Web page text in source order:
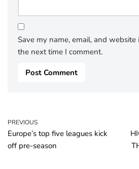
Save my name, email, and
the next time I comment.
PREVIOUS
Europe’s top five leagues kick
off pre-season